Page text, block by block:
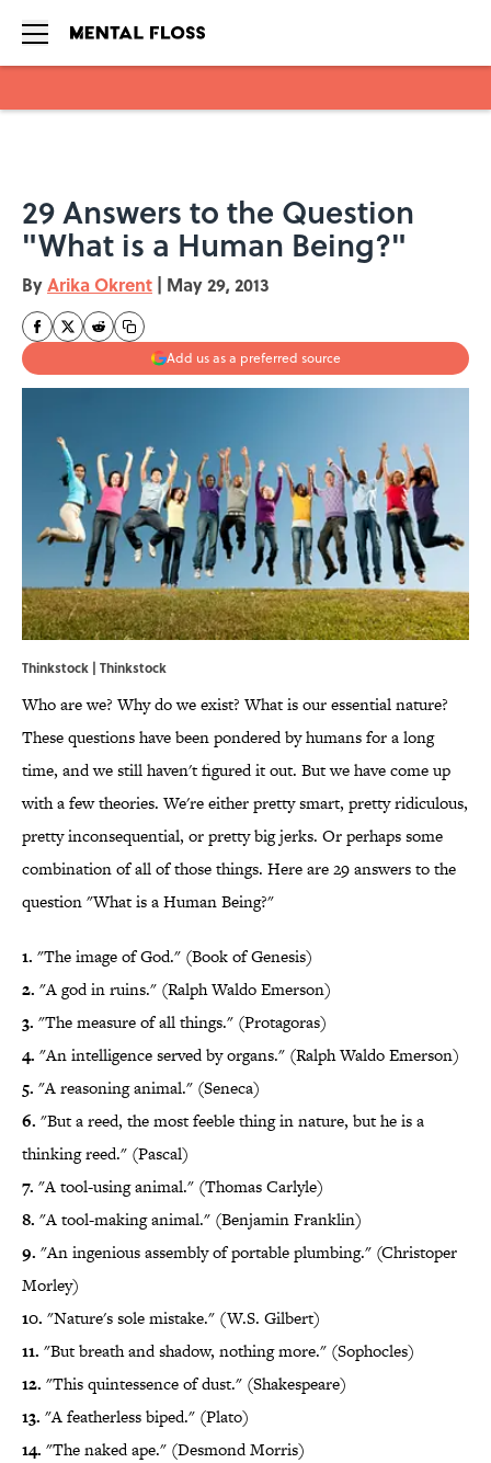
29 Answers to the Question
"What is a Human Being?"
ByArika Okrent | May 29, 2013
Add us as a preferred source
Thinkstock | Thinkstock
Who are we? Why do we exist? What is our essential nature?
These questions have been pondered by humans for a long
time, and we still haven't figured it out. But we have come up
with a few theories. We're either pretty smart, pretty ridiculous,
pretty inconsequential, or pretty big jerks. Or perhaps some
combination of all of those things. Here are 29 answers to the
question "What is a Human Being?"
1. "The image of God." (Book of Genesis)
2. "A god in ruins." (Ralph Waldo Emerson)
3. "The measure of all things." (Protagoras)
4. "An intelligence served by organs." (Ralph Waldo Emerson)
5. "A reasoning animal." (Seneca)
6. "But a reed, the most feeble thing in nature, but he is a
thinking reed." (Pascal)
7. "A tool-using animal." (Thomas Carlyle)
8. "A tool-making animal." (Benjamin Franklin)
9. "An ingenious assembly of portable plumbing." (Christoper
Morley)
10. "Nature's sole mistake." (W.S. Gilbert)
11. "But breath and shadow, nothing more." (Sophocles)
12. "This quintessence of dust." (Shakespeare)
13. "A featherless biped." (Plato)
14. "The naked ape." (Desmond Morris)